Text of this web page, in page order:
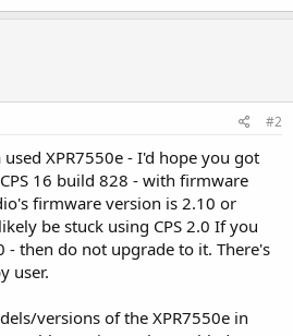
#2
XPR7550e - I'd hope you got
16 build 828 - with firmware
firmware version is 2.10 or
be stuck using CPS 2.0 If you
- then do not upgrade to it. There's
user.
versions of the XPR7550e in